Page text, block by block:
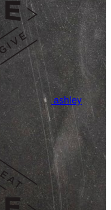
ashley